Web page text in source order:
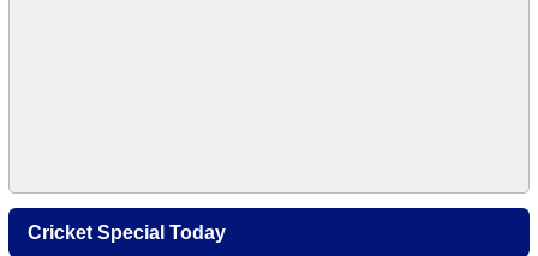
Cricket Special Today